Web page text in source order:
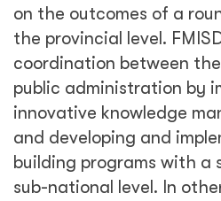
on the outcomes of a
the provincial level.
coordination between
public administration by
innovative knowledge
and developing and
building programs with a
sub-national level. In